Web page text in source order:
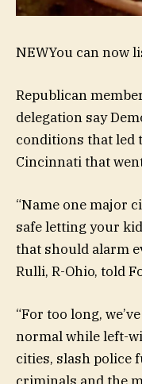
NEWYou can now
Republican
delegation say
conditions that led
Cincinnati that
“Name one major
safe letting your
that should alarm
Rulli, R-Ohio, told
“For too long,
normal while left-
cities, slash police